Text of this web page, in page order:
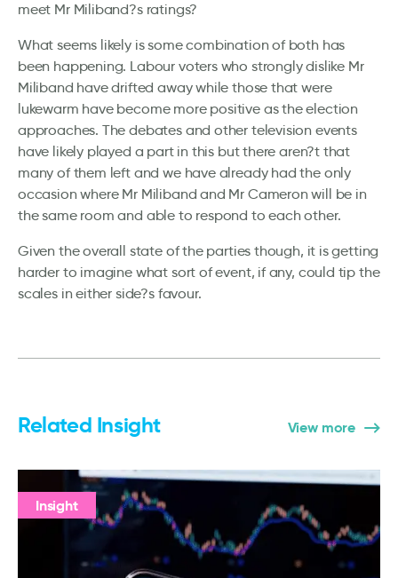
meet Mr Miliband?s ratings?
What seems likely is some combination of both has
been happening. Labour voters who strongly dislike Mr
Miliband have drifted away while those that were
lukewarm have become more positive as the election
approaches. The debates and other television events
have likely played a part in this but there aren?t that
many of them left and we have already had the only
occasion where Mr Miliband and Mr Cameron will be in
the same room and able to respond to each other.
Given the overall state of the parties though, it is getting
harder to imagine what sort of event, if any, could tip the
scales in either side?s favour.
Related Insight View more
Insight